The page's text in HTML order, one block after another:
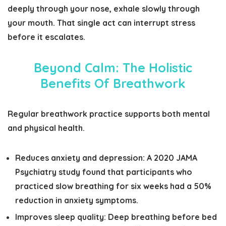
deeply through your nose, exhale slowly through
your mouth. That single act can interrupt stress
before it escalates.
Beyond Calm: The Holistic
Benefits Of Breathwork
Regular breathwork practice supports both mental
and physical health.
Reduces anxiety and depression: A 2020 JAMA
Psychiatry study found that participants who
practiced slow breathing for six weeks had a 50%
reduction in anxiety symptoms.
Improves sleep quality: Deep breathing before bed